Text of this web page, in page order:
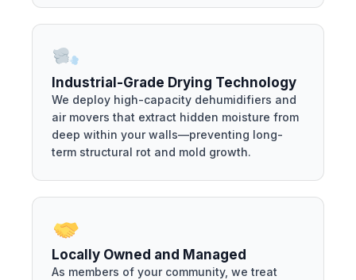
Industrial-Grade Drying Technology
We deploy high-capacity dehumidifiers and
air movers that extract hidden moisture from
deep within your walls—preventing long-
term structural rot and mold growth.
Locally Owned and Managed
As members of your community, we treat